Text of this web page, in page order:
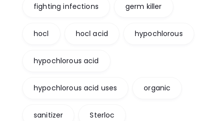
fighting infections germ killer
hocl hocl acid hypochlorous
hypochlorous acid
hypochlorous acid uses organic
sanitizer Sterloc